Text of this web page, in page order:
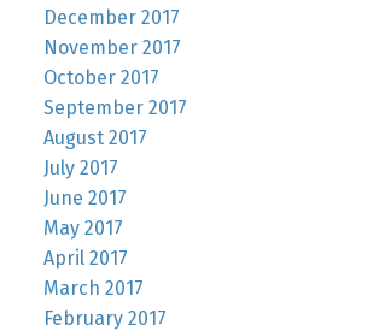
December 2017
November 2017
October 2017
September 2017
August 2017
July 2017
June 2017
May 2017
April 2017
March 2017
February 2017